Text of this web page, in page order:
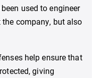
used to engineer
company, but also
help ensure that
giving